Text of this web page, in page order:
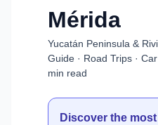
Mérida
Yucatán Peninsula &
Guide · Road Trips ·
min read
Discover the